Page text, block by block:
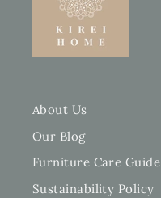
About Us
Our Blog
Furniture Care Guide
Sustainability Policy